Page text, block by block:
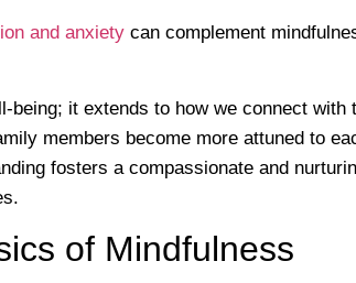
and anxiety can complement
it extends to how we connect with
members become more attuned to
fosters a compassionate and
of Mindfulness